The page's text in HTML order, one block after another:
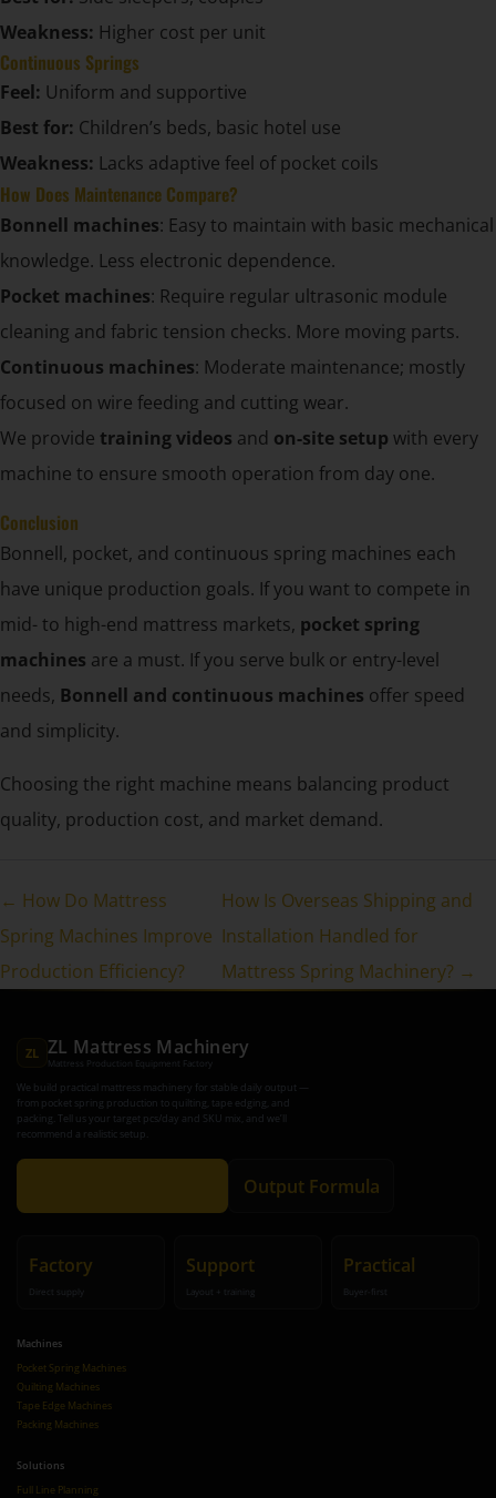
Weakness: Higher cost per unit
Continuous Springs
Feel: Uniform and supportive
Best for: Children’s beds, basic hotel use
Weakness: Lacks adaptive feel of pocket coils
How Does Maintenance Compare?
Bonnell machines: Easy to maintain with basic mechanical
knowledge. Less electronic dependence.
Pocket machines: Require regular ultrasonic module
cleaning and fabric tension checks. More moving parts.
Continuous machines: Moderate maintenance; mostly
focused on wire feeding and cutting wear.
We provide training videos and on-site setup with every
machine to ensure smooth operation from day one.
Conclusion
Bonnell, pocket, and continuous spring machines each
have unique production goals. If you want to compete in
mid- to high-end mattress markets, pocket spring
machines are a must. If you serve bulk or entry-level
needs, Bonnell and continuous machines offer speed
and simplicity.
Choosing the right machine means balancing product
quality, production cost, and market demand.
← How Do Mattress
Spring Machines Improve
Production Efficiency?
How Is Overseas Shipping and
Installation Handled for
Mattress Spring Machinery? →
ZL ZL Mattress Machinery
Mattress Production Equipment Factory
We build practical mattress machinery for stable daily output —
from pocket spring production to quilting, tape edging, and
packing. Tell us your target pcs/day and SKU mix, and we’ll
recommend a realistic setup.
Output Formula
Factory
Direct supply
Support
Layout + training
Practical
Buyer-first
Machines
Pocket Spring Machines
Quilting Machines
Tape Edge Machines
Packing Machines
Solutions
Full Line Planning